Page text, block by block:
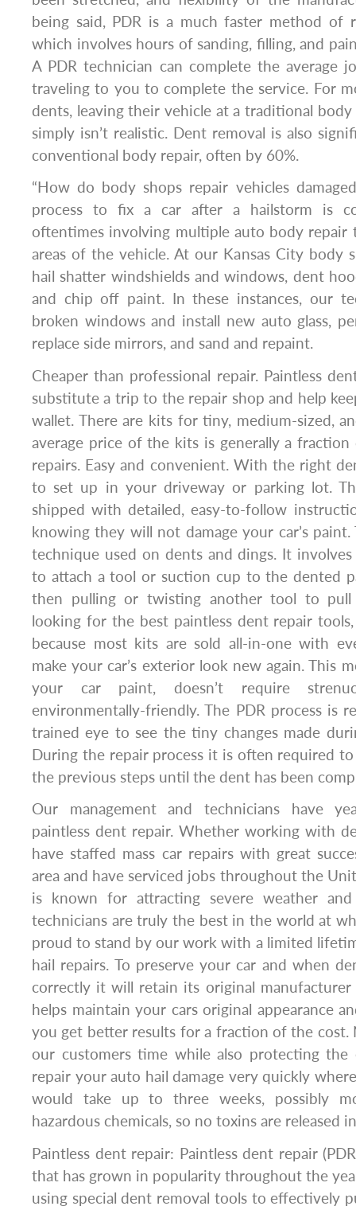
being said, PDR is a much faster method of
which involves hours of sanding, filling, and
A PDR technician can complete the average
traveling to you to complete the service. For
dents, leaving their vehicle at a traditional
simply isn’t realistic. Dent removal is also
conventional body repair, often by 60%.
“How do body shops repair vehicles
process to fix a car after a hailstorm is
oftentimes involving multiple auto body repair
areas of the vehicle. At our Kansas City body
hail shatter windshields and windows, dent
and chip off paint. In these instances, our
broken windows and install new auto glass,
replace side mirrors, and sand and repaint.
Cheaper than professional repair. Paintless
substitute a trip to the repair shop and help
wallet. There are kits for tiny, medium-sized,
average price of the kits is generally a
repairs. Easy and convenient. With the right
to set up in your driveway or parking lot.
shipped with detailed, easy-to-follow
knowing they will not damage your car’s paint.
technique used on dents and dings. It involves
to attach a tool or suction cup to the dented
then pulling or twisting another tool to
looking for the best paintless dent repair
because most kits are sold all-in-one with
make your car’s exterior look new again. This
your car paint, doesn’t require
environmentally-friendly. The PDR process is
trained eye to see the tiny changes made
During the repair process it is often required
the previous steps until the dent has been
Our management and technicians have
paintless dent repair. Whether working with
have staffed mass car repairs with great
area and have serviced jobs throughout the
is known for attracting severe weather
technicians are truly the best in the world at
proud to stand by our work with a limited
hail repairs. To preserve your car and when
correctly it will retain its original manufacturer
helps maintain your cars original appearance
you get better results for a fraction of the cost.
our customers time while also protecting the
repair your auto hail damage very quickly
would take up to three weeks, possibly
hazardous chemicals, so no toxins are released
Paintless dent repair: Paintless dent repair
that has grown in popularity throughout the
using special dent removal tools to effectively